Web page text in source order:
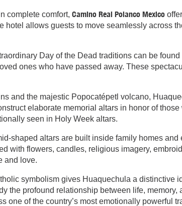
complete comfort, Camino Real Polanco Mexico
hotel allows guests to move seamlessly across
Day of the Dead traditions can be
ones who have passed away. These
and the majestic Popocatépetl volcano,
elaborate memorial altars in honor of
seen in Holy Week altars.
shaped altars are built inside family homes
with flowers, candles, religious imagery,
and love.
symbolism gives Huaquechula a distinctive
the profound relationship between life,
one of the country’s most emotionally powerful